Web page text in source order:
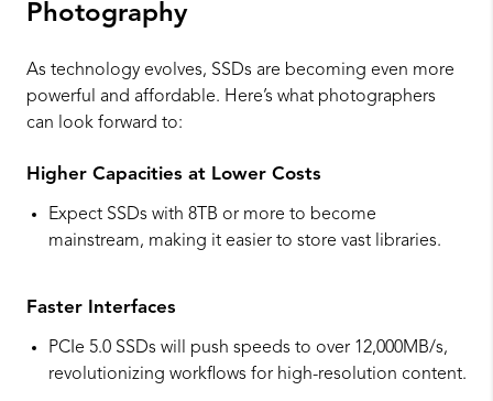
Photography
As technology evolves, SSDs are becoming even more
powerful and affordable. Here’s what photographers
can look forward to:
Higher Capacities at Lower Costs
Expect SSDs with 8TB or more to become
mainstream, making it easier to store vast libraries.
Faster Interfaces
PCIe 5.0 SSDs will push speeds to over 12,000MB/s,
revolutionizing workflows for high-resolution content.